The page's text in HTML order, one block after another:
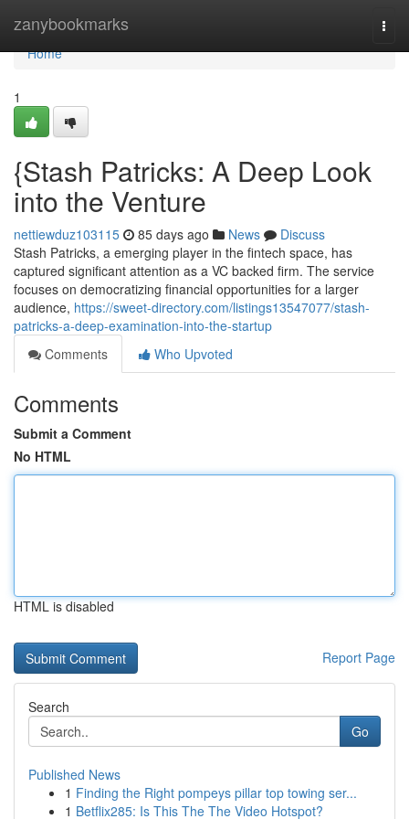
zanybookmarks
Home
Home
1
{Stash Patricks: A Deep Look
into the Venture
nettiewduz103115 85 days ago News
Discuss
Stash Patricks, a emerging player in the fintech space, has
captured significant attention as a VC backed firm. The service
focuses on democratizing financial opportunities for a larger
audience, https://sweet-directory.com/listings13547077/stash-
patricks-a-deep-examination-into-the-startup
Comments
Who Upvoted
Comments
Submit a Comment
No HTML
HTML is disabled
Report Page
Search
Go
Published News
1 Finding the Right pompeys pillar top towing ser...
1 Betflix285: Is This The The Video Hotspot?